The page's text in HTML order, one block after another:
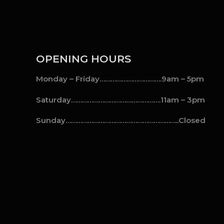
OPENING HOURS
Monday – Friday…………………………….9am – 5pm
Saturday………………………………………….11am – 3pm
Sunday……………………………………………………..Closed